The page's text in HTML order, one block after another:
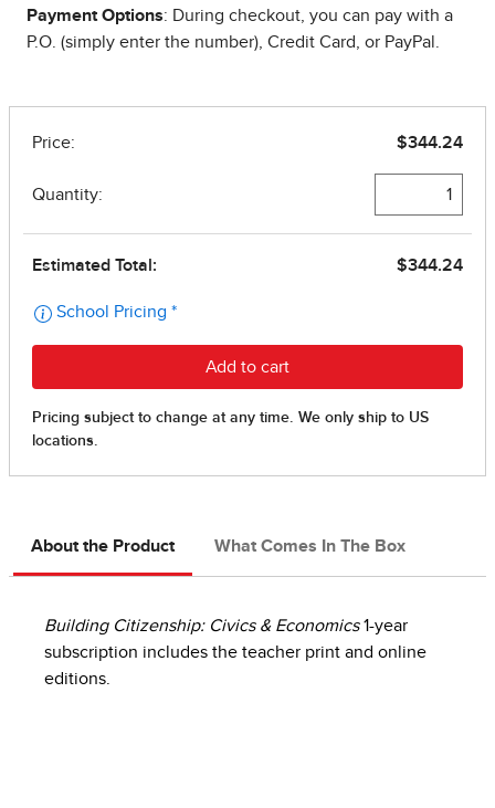
Payment Options: During checkout, you can pay with a
P.O. (simply enter the number), Credit Card, or PayPal.
About the Product What Comes In The Box
Building Citizenship: Civics & Economics1-year
subscription includes the teacher print and online
editions.